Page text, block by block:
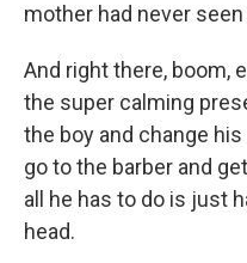
mother had never
And right there, boom,
the super calming
the boy and change
go to the barber and
all he has to do is just
head.